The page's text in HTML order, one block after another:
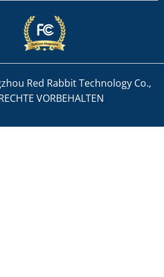
Red Rabbit Technology Co.,
VORBEHALTEN